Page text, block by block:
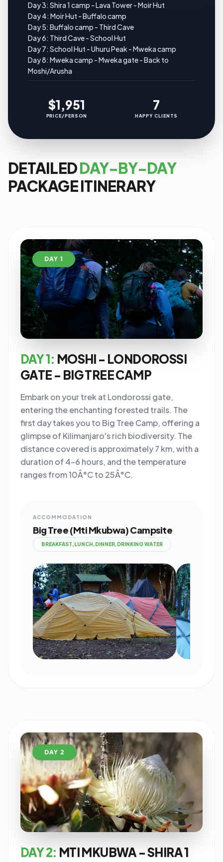
Day 3: Shira 1 camp - Lava Tower - Moir Hut
Day 4: Moir Hut - Buffalo camp
Day 5: Buffalo camp - Third Cave
Day 6: Third Cave - School Hut
Day 7: School Hut - Uhuru Peak - Mweka camp
Day 8: Mweka camp - Mweka gate - Back to
Moshi/Arusha
$1,951
PRICE/PERSON
7
HAPPY CLIENTS
DETAILEDDAY-BY-DAY
PACKAGE ITINERARY
DAY 1
DAY 1: MOSHI - LONDOROSSI
GATE - BIG TREE CAMP
Embark on your trek at Londorossi gate,
entering the enchanting forested trails. The
first day takes you to Big Tree Camp, offering a
glimpse of Kilimanjaro's rich biodiversity. The
distance covered is approximately 7 km, with a
duration of 4-6 hours, and the temperature
ranges from 10Â°C to 25Â°C.
ACCOMMODATION
Big Tree (Mti Mkubwa) Campsite
BREAKFAST,LUNCH,DINNER,DRINKING WATER
DAY 2
DAY 2: MTI MKUBWA - SHIRA 1